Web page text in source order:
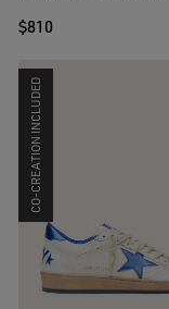
$810
CO-CREATION INCLUDED